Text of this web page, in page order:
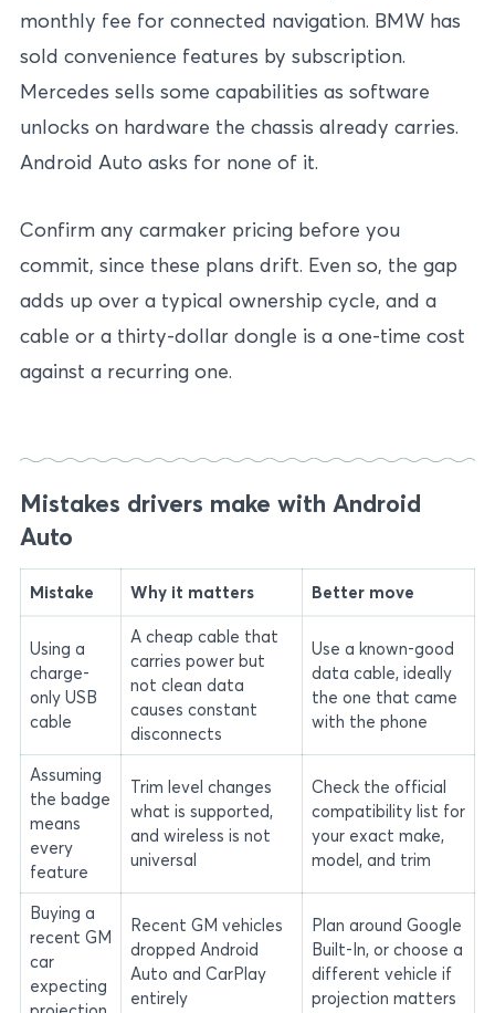
monthly fee for connected navigation. BMW has
sold convenience features by subscription.
Mercedes sells some capabilities as software
unlocks on hardware the chassis already carries.
Android Auto asks for none of it.
Confirm any carmaker pricing before you
commit, since these plans drift. Even so, the gap
adds up over a typical ownership cycle, and a
cable or a thirty-dollar dongle is a one-time cost
against a recurring one.
Mistakes drivers make with Android
Auto
Mistake Why it matters Better move
Using a
charge-
only USB
cable
A cheap cable that
carries power but
not clean data
causes constant
disconnects
Use a known-good
data cable, ideally
the one that came
with the phone
Assuming
the badge
means
every
feature
Trim level changes
what is supported,
and wireless is not
universal
Check the official
compatibility list for
your exact make,
model, and trim
Buying a
recent GM
car
expecting
Recent GM vehicles
dropped Android
Auto and CarPlay
entirely
Plan around Google
Built-In, or choose a
different vehicle if
projection matters